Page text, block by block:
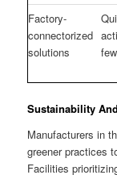
Factory-
connectorized
solutions
Sustainability
Manufacturers in
greener practices
Facilities